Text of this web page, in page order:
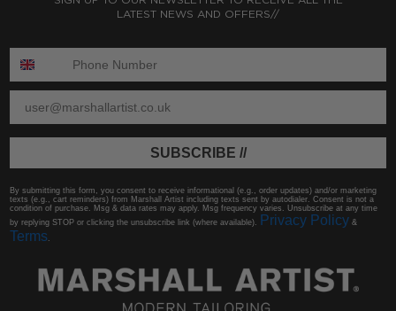
LATEST NEWS AND OFFERS//
SUBSCRIBE //
By submitting this form, you consent to receive informational (e.g., order updates) and/or marketing
texts (e.g., cart reminders) from Marshall Artist including texts sent by autodialer. Consent is not a
condition of purchase. Msg & data rates may apply. Msg frequency varies. Unsubscribe at any time
by replying STOP or clicking the unsubscribe link (where available).
Privacy Policy &
Terms.